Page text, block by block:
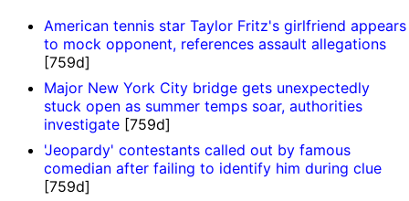
American tennis star Taylor Fritz's girlfriend appears
to mock opponent, references assault allegations
[759d]
Major New York City bridge gets unexpectedly
stuck open as summer temps soar, authorities
investigate [759d]
'Jeopardy' contestants called out by famous
comedian after failing to identify him during clue
[759d]